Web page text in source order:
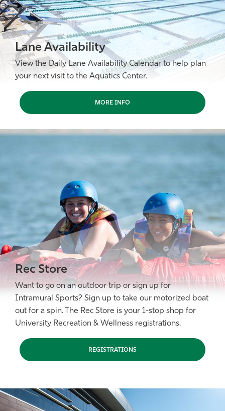
Lane Availability
View the Daily Lane Availability Calendar to help plan
your next visit to the Aquatics Center.
MORE INFO
Rec Store
Want to go on an outdoor trip or sign up for
Intramural Sports? Sign up to take our motorized boat
out for a spin. The Rec Store is your 1-stop shop for
University Recreation & Wellness registrations.
REGISTRATIONS